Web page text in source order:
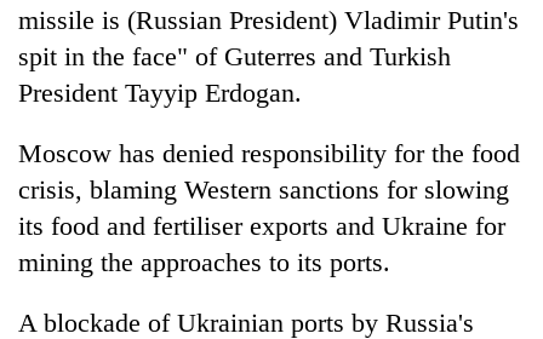
missile is (Russian President) Vladimir Putin's
spit in the face" of Guterres and Turkish
President Tayyip Erdogan.
Moscow has denied responsibility for the food
crisis, blaming Western sanctions for slowing
its food and fertiliser exports and Ukraine for
mining the approaches to its ports.
A blockade of Ukrainian ports by Russia's